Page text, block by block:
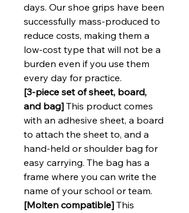
days. Our shoe grips have been
successfully mass-produced to
reduce costs, making them a
low-cost type that will not be a
burden even if you use them
every day for practice.
[3-piece set of sheet, board,
and bag] This product comes
with an adhesive sheet, a board
to attach the sheet to, and a
hand-held or shoulder bag for
easy carrying. The bag has a
frame where you can write the
name of your school or team.
[Molten compatible] This